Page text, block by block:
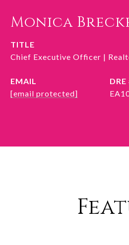
Monica
TITLE
Chief Executive Officer |
EMAIL
[email protected]
DRE